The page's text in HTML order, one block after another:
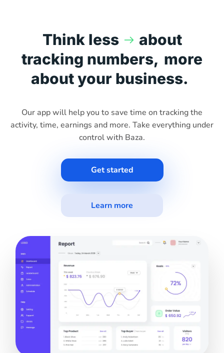
Think less
about
tracking numbers, more
about your business.
Our app will help you to save time on tracking the
activity, time, earnings and more. Take everything under
control with Baza.
Get started
Learn more